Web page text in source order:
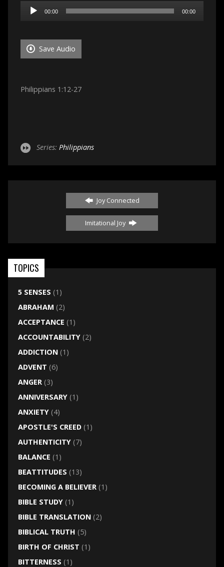
Audio
Player
00:00 00:00
Save Audio
Philippians 1:12-27
Series: Philippians
Joy Connected
Imitational Joy
TOPICS
5 SENSES (1)
ABRAHAM (2)
ACCEPTANCE (1)
ACCOUNTABILITY(2)
ADDICTION(1)
ADVENT (6)
ANGER(3)
ANNIVERSARY(1)
ANXIETY(4)
APOSTLE'S CREED(1)
AUTHENTICITY(7)
BALANCE (1)
BEATTITUDES (13)
BECOMING A BELIEVER(1)
BIBLE STUDY(1)
BIBLE TRANSLATION(2)
BIBLICAL TRUTH (5)
BIRTH OF CHRIST (1)
BITTERNESS (1)